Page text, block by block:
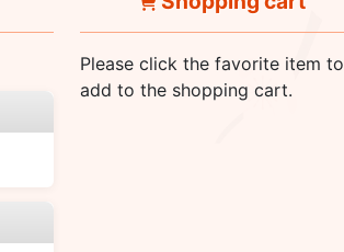
Please click the favorite item to
add to the shopping cart.